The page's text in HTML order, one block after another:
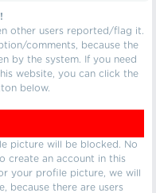
other users reported/flag it.
comments, because the
by the system. If you need
website, you can click the
below.
picture will be blocked. No
create an account in this
your profile picture, we will
because there are users